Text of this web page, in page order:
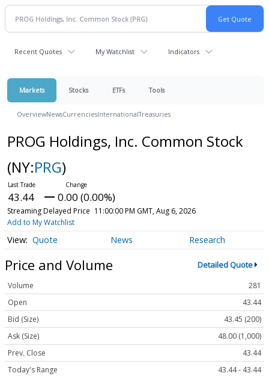
Recent Quotes My Watchlist Indicators
Markets Stocks ETFs Tools
OverviewNewsCurrenciesInternationalTreasuries
PROG Holdings, Inc. Common Stock
(NY:PRG)
43.44 0.00 (0.00%)
Streaming Delayed Price 11:00:00 PM GMT, Aug 6, 2026
Add to My Watchlist
Quote News Research
Price and Volume Detailed Quote
Volume
281
Open
43.44
Bid (Size)
43.45 (200)
Ask (Size)
48.00 (1,000)
Prev. Close
43.44
Today's Range
43.44 - 43.44